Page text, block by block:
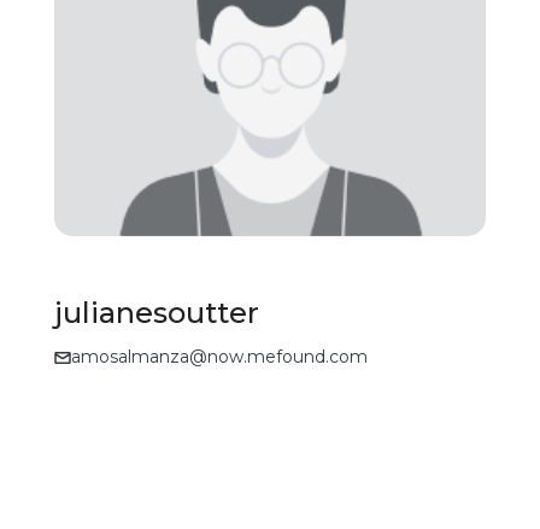
julianesoutter
amosalmanza@now.mefound.com